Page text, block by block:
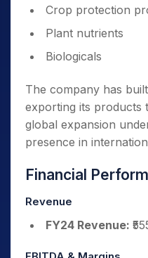
Crop protection
Plant nutrients
Biologicals
The company has
exporting its products
global expansion
presence in
Financial
Revenue
FY24 Revenue: